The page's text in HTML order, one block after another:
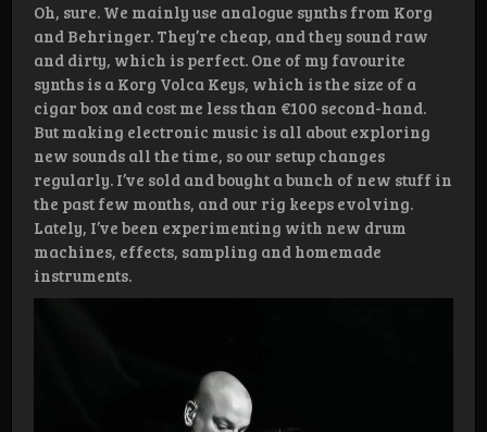
Oh, sure. We mainly use analogue synths from Korg
and Behringer. They’re cheap, and they sound raw
and dirty, which is perfect. One of my favourite
synths is a Korg Volca Keys, which is the size of a
cigar box and cost me less than €100 second-hand.
But making electronic music is all about exploring
new sounds all the time, so our setup changes
regularly. I’ve sold and bought a bunch of new stuff in
the past few months, and our rig keeps evolving.
Lately, I’ve been experimenting with new drum
machines, effects, sampling and homemade
instruments.